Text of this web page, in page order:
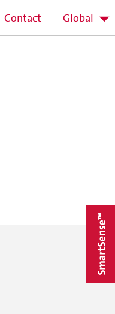
Contact Global